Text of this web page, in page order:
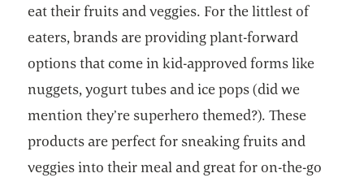
eat their fruits and veggies. For the littlest of
eaters, brands are providing plant-forward
options that come in kid-approved forms like
nuggets, yogurt tubes and ice pops (did we
mention they’re superhero themed?). These
products are perfect for sneaking fruits and
veggies into their meal and great for on-the-go